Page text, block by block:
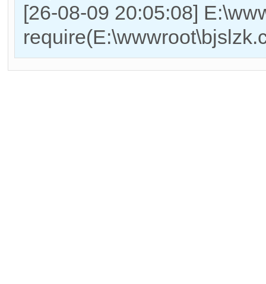
[26-08-09 20:05:08]